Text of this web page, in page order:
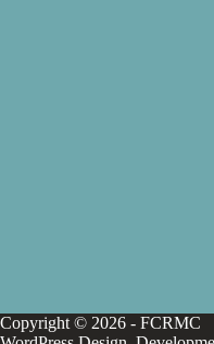
Copyright © 2026 - FCRMC